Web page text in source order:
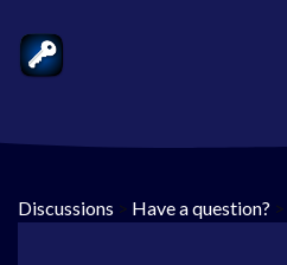
Discussions > Have a question? >